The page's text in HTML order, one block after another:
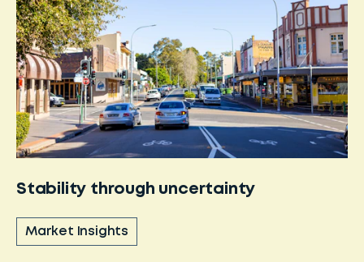
Stability through uncertainty
Market Insights